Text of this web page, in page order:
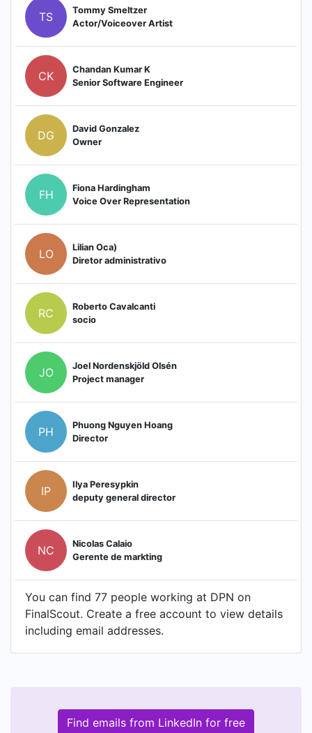
TS
Tommy Smeltzer
Actor/Voiceover Artist
CK
Chandan Kumar K
Senior Software Engineer
DG
David Gonzalez
Owner
FH
Fiona Hardingham
Voice Over Representation
LO
Lilian Oca)
Diretor administrativo
RC
Roberto Cavalcanti
socio
JO
Joel Nordenskjöld Olsén
Project manager
PH
Phuong Nguyen Hoang
Director
IP
Ilya Peresypkin
deputy general director
NC
Nicolas Calaio
Gerente de markting
You can find 77 people working at DPN on
FinalScout. Create a free account to view details
including email addresses.
Find emails from LinkedIn for free